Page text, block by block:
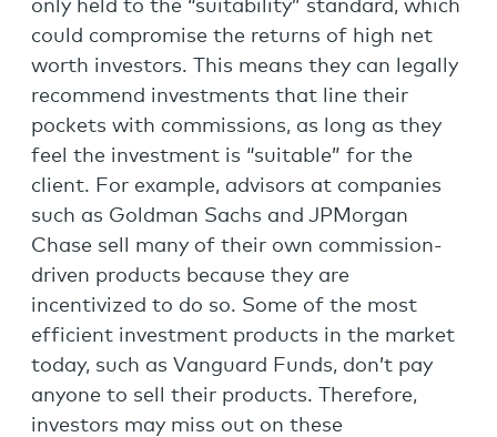
only held to the “suitability” standard, which
could compromise the returns of high net
worth investors. This means they can legally
recommend investments that line their
pockets with commissions, as long as they
feel the investment is “suitable” for the
client. For example, advisors at companies
such as Goldman Sachs and JPMorgan
Chase sell many of their own commission-
driven products because they are
incentivized to do so. Some of the most
efficient investment products in the market
today, such as Vanguard Funds, don’t pay
anyone to sell their products. Therefore,
investors may miss out on these